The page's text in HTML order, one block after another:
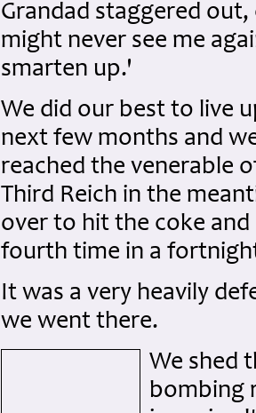
Grandad staggered
might never see me
smarten up.'
We did our best to live
next few months and
reached the venerable
Third Reich in the
over to hit the coke
fourth time in a
It was a very heavily
we went there.
We shed
bombing